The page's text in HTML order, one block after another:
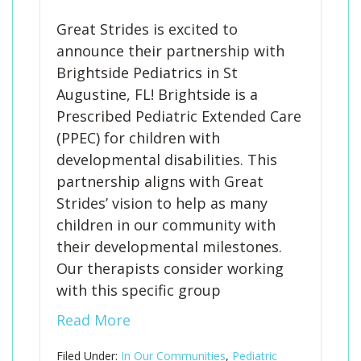
Great Strides is excited to
announce their partnership with
Brightside Pediatrics in St
Augustine, FL! Brightside is a
Prescribed Pediatric Extended Care
(PPEC) for children with
developmental disabilities. This
partnership aligns with Great
Strides’ vision to help as many
children in our community with
their developmental milestones.
Our therapists consider working
with this specific group
Read More
Filed Under: In Our Communities, Pediatric